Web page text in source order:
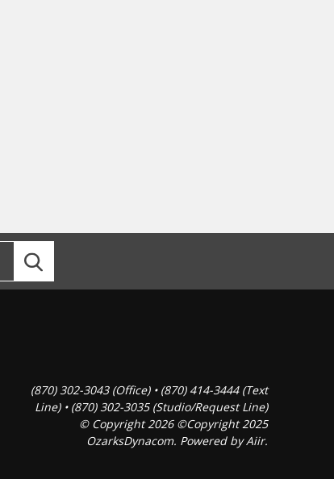
(870) 302-3043 (Office) • (870) 414-3444 (Text
Line) • (870) 302-3035 (Studio/Request Line)
© Copyright 2026 ©Copyright 2025
OzarksDynacom. Powered byAiir.